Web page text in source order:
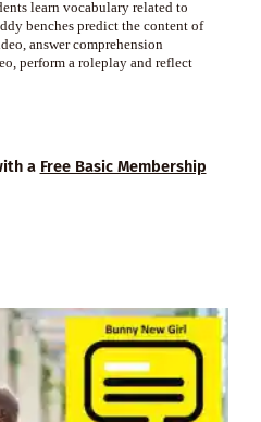
learn vocabulary related to
benches predict the content of
answer comprehension
perform a roleplay and reflect
a Free Basic Membership